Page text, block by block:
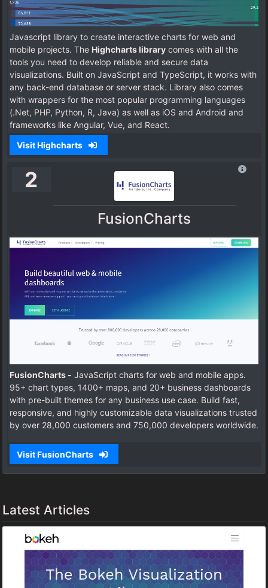
Javascript library to create interactive charts for web and
mobile projects. The Highcharts library comes with all the
tools you need to develop reliable and secure data
visualizations. Built on JavaScript and TypeScript, it works with
any back-end database or server stack. Library also comes
with wrappers for the most popular programming languages
(.Net, PHP, Python, R, Java) as well as iOS and Android and
frameworks like Angular, Vue, and React.
Visit Highcharts
2
FusionCharts
FusionCharts - JavaScript charts for web and mobile apps.
95+ chart types, 1400+ maps, and 20+ business dashboards
with pre-built themes for any business use case. Build fast,
responsive, and highly customizable data visualizations trusted
by over 28,000 customers and 750,000 developers worldwide.
Visit FusionCharts
Latest Articles